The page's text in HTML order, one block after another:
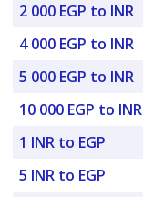
2 000 EGP to INR
4 000 EGP to INR
5 000 EGP to INR
10 000 EGP to INR
1 INR to EGP
5 INR to EGP